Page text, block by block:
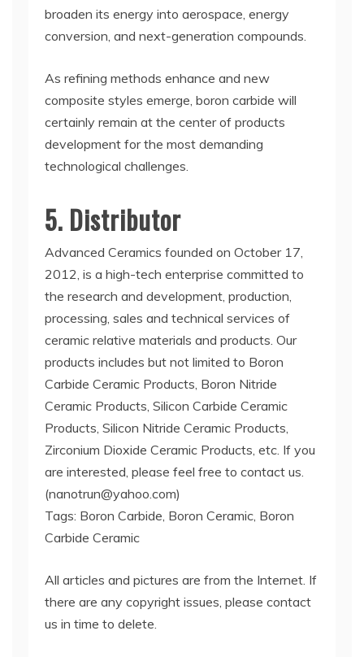
broaden its energy into aerospace, energy
conversion, and next-generation compounds.
As refining methods enhance and new
composite styles emerge, boron carbide will
certainly remain at the center of products
development for the most demanding
technological challenges.
5. Distributor
Advanced Ceramics founded on October 17,
2012, is a high-tech enterprise committed to
the research and development, production,
processing, sales and technical services of
ceramic relative materials and products. Our
products includes but not limited to Boron
Carbide Ceramic Products, Boron Nitride
Ceramic Products, Silicon Carbide Ceramic
Products, Silicon Nitride Ceramic Products,
Zirconium Dioxide Ceramic Products, etc. If you
are interested, please feel free to contact us.
(nanotrun@yahoo.com)
Tags: Boron Carbide, Boron Ceramic, Boron
Carbide Ceramic
All articles and pictures are from the Internet. If
there are any copyright issues, please contact
us in time to delete.